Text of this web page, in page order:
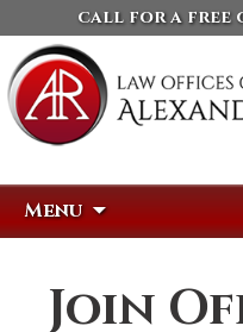
call for a free
Menu
Join